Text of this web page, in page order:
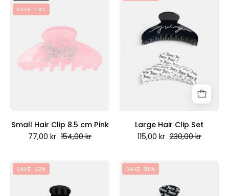
8.5
cm
Pink
-
SAVE 50%
Small Hair Clip 8.5 cm Pink
77,00 kr 154,00 kr
Clip
Set
-
Juicy
Couture
Scandinavia
Large Hair Clip Set
115,00 kr 230,00 kr
2
SAVE 32%
Clip
SAVE 50%